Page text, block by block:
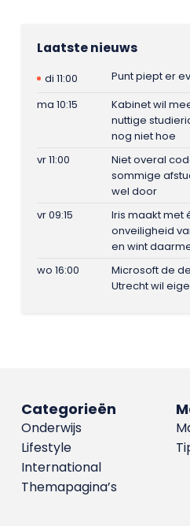
Laatste nieuws
di 11:00
Punt piept er
ma 10:15
Kabinet wil
nuttige
nog niet hoe
vr 11:00
Niet overal
sommige
wel door
vr 09:15
Iris maakt met
onveiligheid
en wint
wo 16:00
Microsoft de
Utrecht wil
Categorieën
Onderwijs
Lifestyle
International
Themapagina’s